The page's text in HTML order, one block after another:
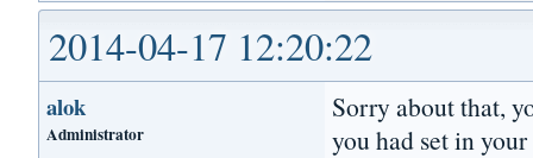
2014-04-17 12:20:22
alok
Administrator
Sorry about that,
you had set in